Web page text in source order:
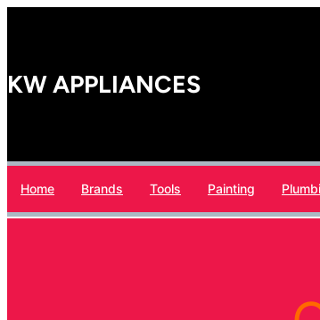
KW APPLIANCES
Home Brands Tools Painting